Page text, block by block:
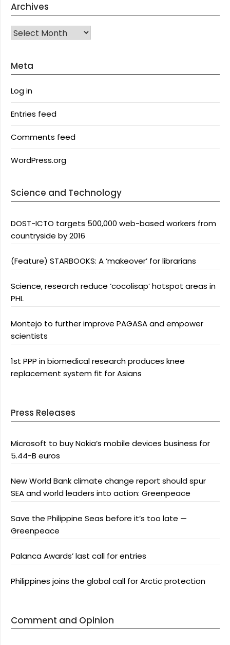
Archives
Archives
Meta
Log in
Entries feed
Comments feed
WordPress.org
Science and Technology
DOST-ICTO targets 500,000 web-based workers from
countryside by 2016
(Feature) STARBOOKS: A ‘makeover’ for librarians
Science, research reduce ‘cocolisap’ hotspot areas in
PHL
Montejo to further improve PAGASA and empower
scientists
1st PPP in biomedical research produces knee
replacement system fit for Asians
Press Releases
Microsoft to buy Nokia’s mobile devices business for
5.44-B euros
New World Bank climate change report should spur
SEA and world leaders into action: Greenpeace
Save the Philippine Seas before it’s too late —
Greenpeace
Palanca Awards’ last call for entries
Philippines joins the global call for Arctic protection
Comment and Opinion